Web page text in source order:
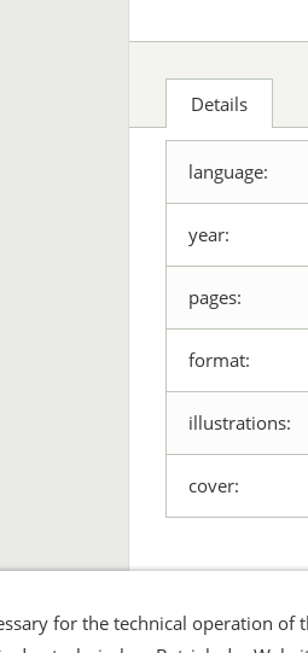
Details
language:
year:
pages:
format:
illustrations:
cover:
for the technical operation of